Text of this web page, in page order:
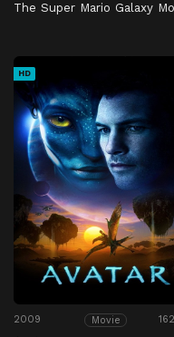
The Super Mario Galaxy
HD
2009 Movie